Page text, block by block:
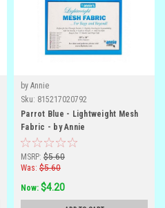
by Annie
Sku: 815217020792
Parrot Blue - Lightweight Mesh
Fabric - by Annie
MSRP: $5.60
Was: $5.60
Now: $4.20